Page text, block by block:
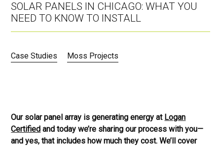
SOLAR PANELS IN CHICAGO: WHAT YOU
NEED TO KNOW TO INSTALL
Case Studies Moss Projects
Our solar panel array is generating energy at Logan
Certified and today we’re sharing our process with you—
and yes, that includes how much they cost. We’ll cover